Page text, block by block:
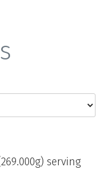
serving